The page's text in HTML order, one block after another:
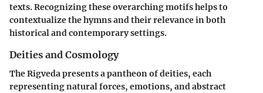
texts. Recognizing these overarching motifs helps to
contextualize the hymns and their relevance in both
historical and contemporary settings.
Deities and Cosmology
The Rigveda presents a pantheon of deities, each
representing natural forces, emotions, and abstract